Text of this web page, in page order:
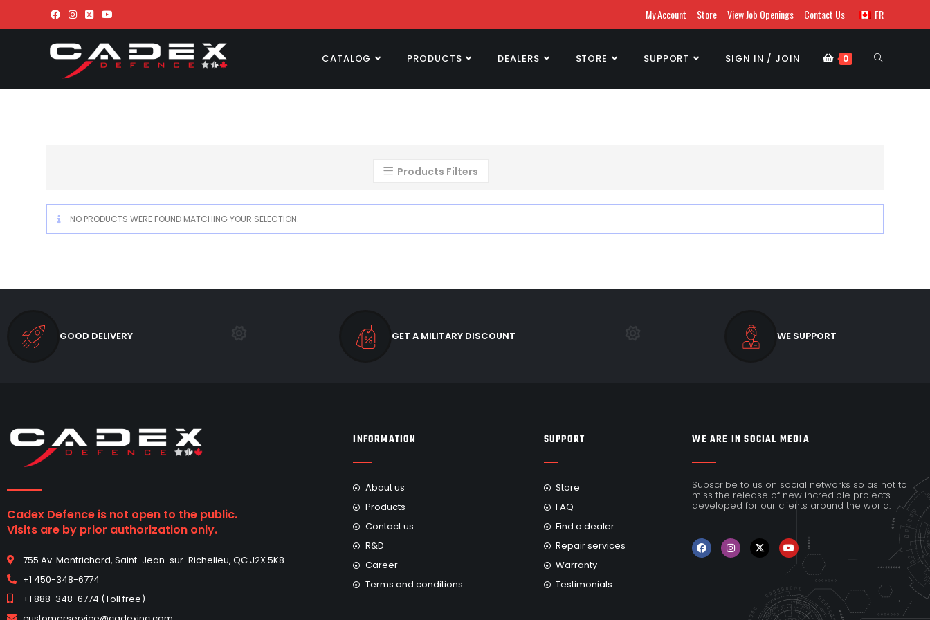
My Account Store View Job Openings Contact Us FR
CATALOG PRODUCTS DEALERS STORE SUPPORT SIGN IN / JOIN 0
Products Filters
NO PRODUCTS WERE FOUND MATCHING YOUR SELECTION.
GOOD DELIVERY GET A MILITARY DISCOUNT WE SUPPORT
Cadex Defence is not open to the public.
Visits are by prior authorization only.
755 Av. Montrichard, Saint-Jean-sur-Richelieu, QC J2X 5K8
+1 450-348-6774
+1 888-348-6774 (Toll free)
INFORMATION
About us
Products
Contact us
R&D
Career
Terms and conditions
SUPPORT
Store
FAQ
Find a dealer
Repair services
Warranty
Testimonials
WE ARE IN SOCIAL MEDIA
Subscribe to us on social networks so as not to
miss the release of new incredible projects
developed for our clients around the world.